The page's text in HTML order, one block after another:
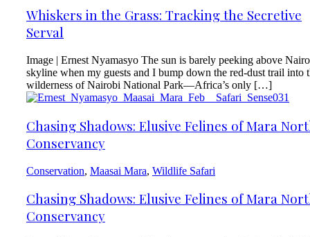
Whiskers in the Grass: Tracking the Secretive
Serval
Image | Ernest Nyamasyo The sun is barely peeking above
skyline when my guests and I bump down the red-dust trail into
wilderness of Nairobi National Park—Africa’s only […]
Chasing Shadows: Elusive Felines of Mara
Conservancy
Conservation, Maasai Mara, Wildlife Safari
Chasing Shadows: Elusive Felines of Mara
Conservancy